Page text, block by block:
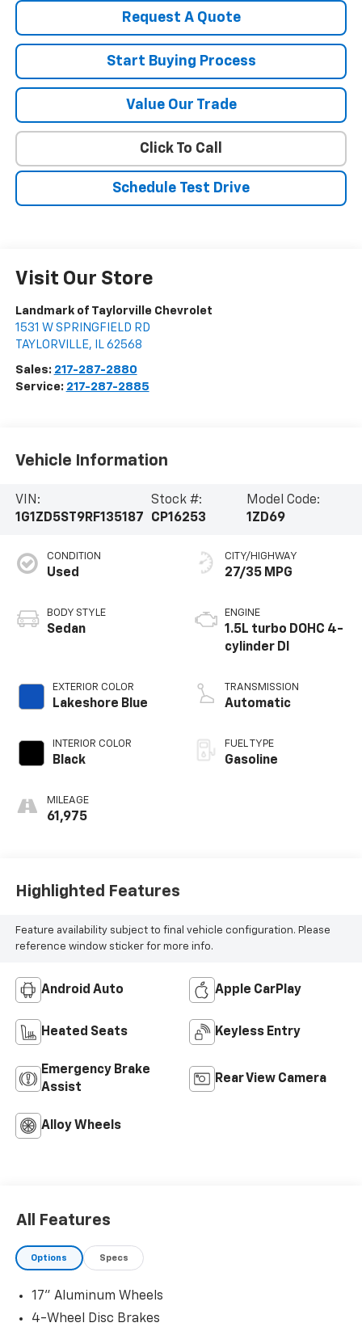
Request A Quote
Start Buying Process
Value Our Trade
Click To Call
Schedule Test Drive
Visit Our Store
Landmark of Taylorville Chevrolet
1531 W SPRINGFIELD RD
TAYLORVILLE, IL 62568
Sales: 217-287-2880
Service: 217-287-2885
Vehicle Information
VIN:
1G1ZD5ST9RF135187
Stock #:
CP16253
Model Code:
1ZD69
CONDITION
Used
BODY STYLE
Sedan
EXTERIOR COLOR
Lakeshore Blue
INTERIOR COLOR
Black
MILEAGE
61,975
CITY/HIGHWAY
27/35 MPG
ENGINE
1.5L turbo DOHC 4-
cylinder DI
TRANSMISSION
Automatic
FUEL TYPE
Gasoline
Highlighted Features
Feature availability subject to final vehicle configuration. Please
reference window sticker for more info.
Android Auto Apple CarPlay
Heated Seats Keyless Entry
Emergency Brake
Assist
Rear View Camera
Alloy Wheels
All Features
Options Specs
17" Aluminum Wheels
4-Wheel Disc Brakes